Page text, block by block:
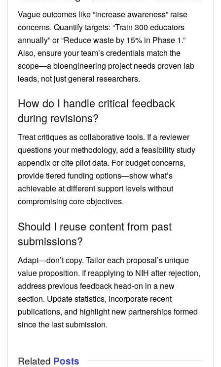
Vague outcomes like “increase awareness” raise
concerns. Quantify targets: “Train 300 educators
annually” or “Reduce waste by 15% in Phase 1.”
Also, ensure your team’s credentials match the
scope—a bioengineering project needs proven lab
leads, not just general researchers.
How do I handle critical feedback
during revisions?
Treat critiques as collaborative tools. If a reviewer
questions your methodology, add a feasibility study
appendix or cite pilot data. For budget concerns,
provide tiered funding options—show what’s
achievable at different support levels without
compromising core objectives.
Should I reuse content from past
submissions?
Adapt—don’t copy. Tailor each proposal’s unique
value proposition. If reapplying to NIH after rejection,
address previous feedback head-on in a new
section. Update statistics, incorporate recent
publications, and highlight new partnerships formed
since the last submission.
Related Posts